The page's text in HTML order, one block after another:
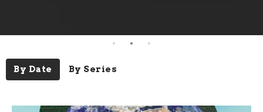
By Date By Series